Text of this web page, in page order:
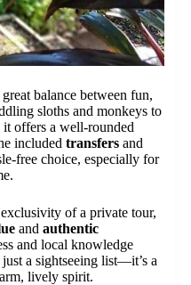
balance between fun,
sloths and monkeys to
offers a well-rounded
included transfers and
free choice, especially for
of a private tour,
and authentic
and local knowledge
a sightseeing list—it’s a
lively spirit.